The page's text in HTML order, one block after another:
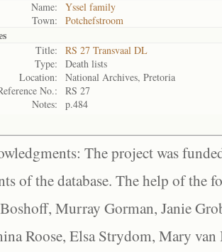
Name:
Yssel family
Town:
Potchefstroom
Title:
RS 27 Transvaal DL
Type:
Death lists
Location:
National Archives, Pretoria
No.:
RS 27
Notes:
p.484
The project was
of the database. The help of the
Murray Gorman, Janie
Roose, Elsa Strydom, Mary